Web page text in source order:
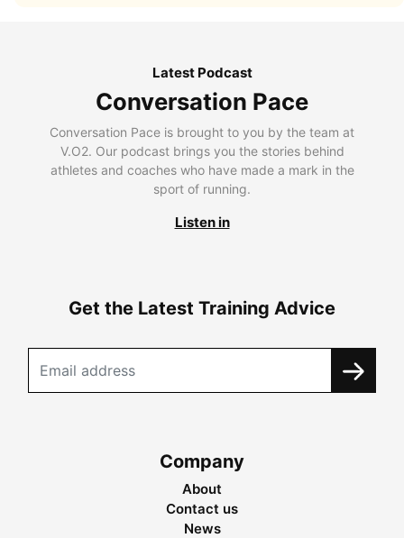
Latest Podcast
Conversation Pace
Conversation Pace is brought to you by the team at
V.O2. Our podcast brings you the stories behind
athletes and coaches who have made a mark in the
sport of running.
Listen in
Get the Latest Training Advice
Company
About
Contact us
News